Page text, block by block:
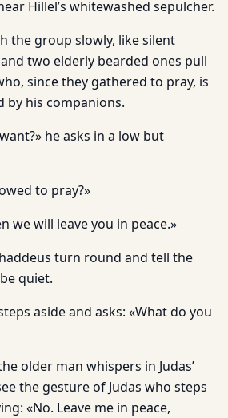
Hillel’s whitewashed sepulcher.
the group slowly, like silent
two elderly bearded ones pull
since they gathered to pray, is
by his companions.
he asks in a low but
to pray?»
we will leave you in peace.»
turn round and tell the
quiet.
aside and asks: «What do you
older man whispers in Judas’
the gesture of Judas who steps
«No. Leave me in peace,